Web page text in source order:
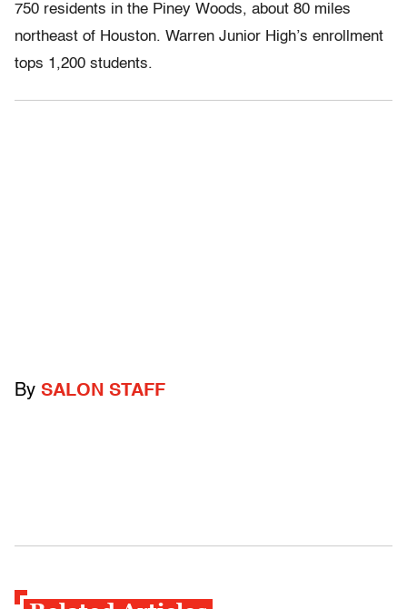
750 residents in the Piney Woods, about 80 miles
northeast of Houston. Warren Junior High’s enrollment
tops 1,200 students.
By SALON STAFF